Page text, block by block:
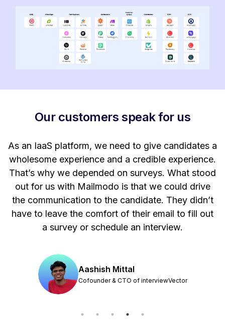
Our customers speak for us
As an IaaS platform, we need to give candidates a
wholesome experience and a credible experience.
That’s why we depended on surveys. What stood
out for us with Mailmodo is that we could drive
the communication to the candidate. They didn’t
have to leave the comfort of their email to fill out
a survey or schedule an interview.
Aashish Mittal
Cofounder & CTO of interviewVector